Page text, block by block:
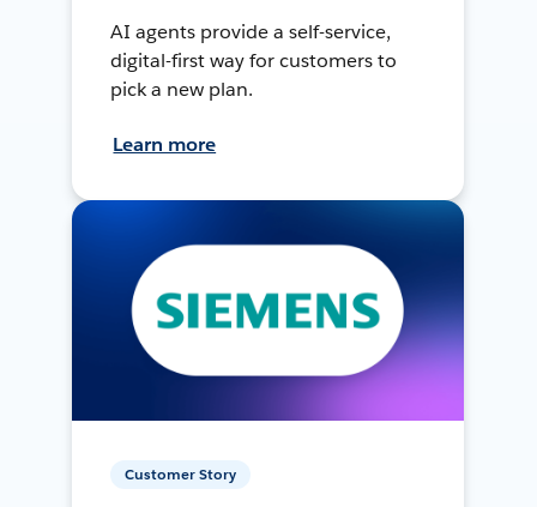
AI agents provide a self-service,
digital-first way for customers to
pick a new plan.
Learn more
Customer Story